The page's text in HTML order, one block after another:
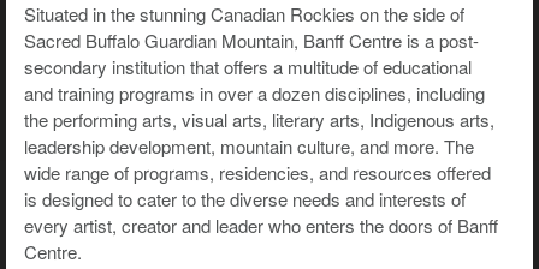
Situated in the stunning Canadian Rockies on the side of
Sacred Buffalo Guardian Mountain, Banff Centre is a post-
secondary institution that offers a multitude of educational
and training programs in over a dozen disciplines, including
the performing arts, visual arts, literary arts, Indigenous arts,
leadership development, mountain culture, and more. The
wide range of programs, residencies, and resources offered
is designed to cater to the diverse needs and interests of
every artist, creator and leader who enters the doors of Banff
Centre.